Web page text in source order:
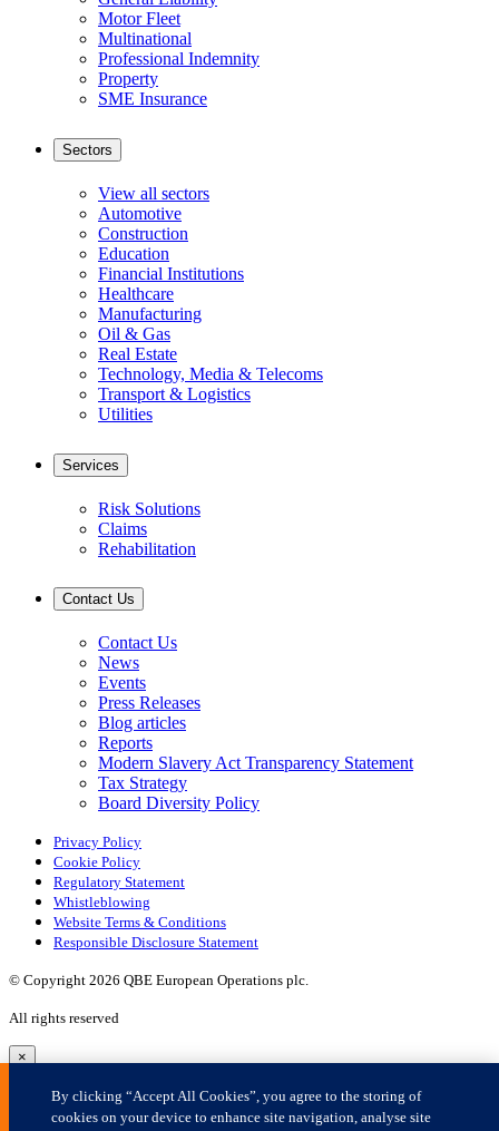
×
By clicking “Accept All Cookies”, you agree to the storing of
cookies on your device to enhance site navigation, analyse site